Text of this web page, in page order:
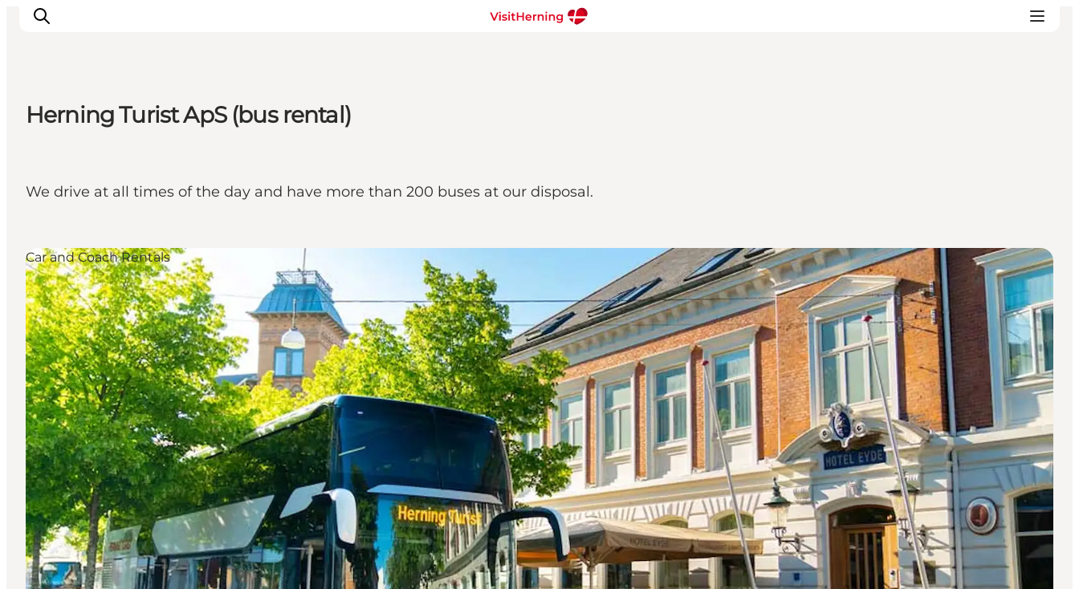
Kunstlandet
Sleep well
Book accommodation
Herning Turist ApS (bus rental)
We drive at all times of the day and have more than 200 buses at our disposal.
Car and Coach Rentals